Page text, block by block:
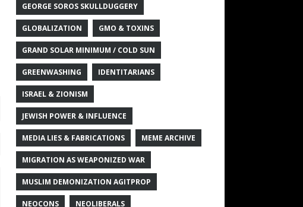
GEORGE SOROS SKULLDUGGERY
GLOBALIZATION GMO & TOXINS
GRAND SOLAR MINIMUM / COLD SUN
GREENWASHING IDENTITARIANS
ISRAEL & ZIONISM
JEWISH POWER & INFLUENCE
MEDIA LIES & FABRICATIONS MEME ARCHIVE
MIGRATION AS WEAPONIZED WAR
MUSLIM DEMONIZATION AGITPROP
NEOCONS NEOLIBERALS